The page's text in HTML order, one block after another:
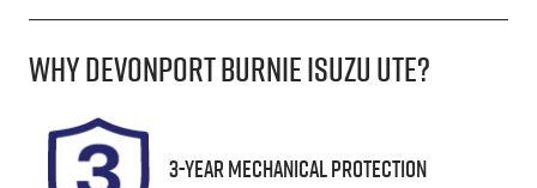
Induction
Turbo Diesel
Seats
2
Registration
L54YI
Expires on
WhyDevonport Burnie Isuzu Ute?
3-Year Mechanical Protection